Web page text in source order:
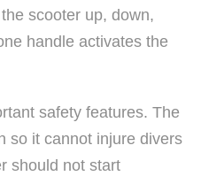
scooter up, down,
handle activates the
safety features. The
so it cannot injure divers
should not start